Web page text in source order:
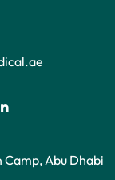
Camp, Abu Dhabi